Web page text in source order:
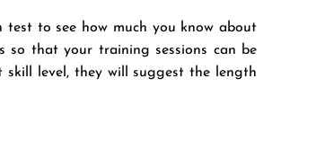
to see how much you know about
so that your training sessions can be
skill level, they will suggest the length